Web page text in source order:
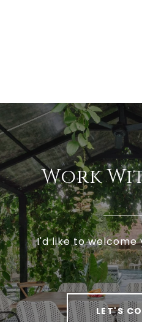
Work
I'd like to welcome
LET'S